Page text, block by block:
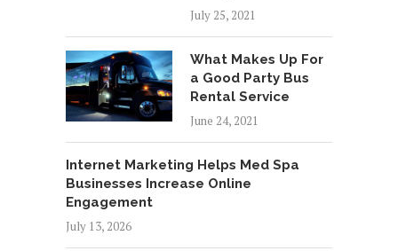
July 25, 2021
What Makes Up For
a Good Party Bus
Rental Service
June 24, 2021
Internet Marketing Helps Med Spa
Businesses Increase Online
Engagement
July 13, 2026